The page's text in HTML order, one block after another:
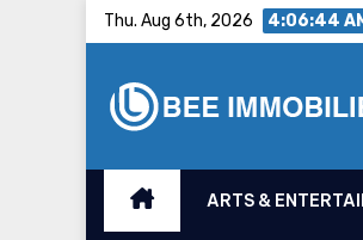
Thu. Aug 6th, 2026 4:06:45
ARTS &